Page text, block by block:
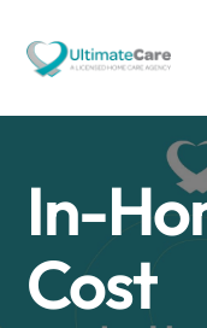
In-
Cost